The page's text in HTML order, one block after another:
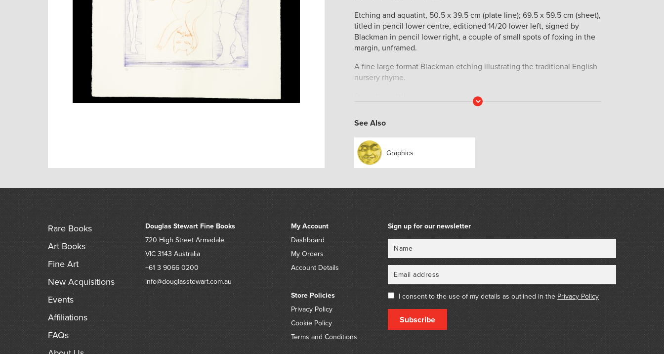
Etching and aquatint, 50.5 x 39.5 cm (plate line); 69.5 x 59.5 cm (sheet),
titled in pencil lower centre, editioned 14/20 lower left, signed by
Blackman in pencil lower right, a couple of small spots of foxing in the
margin, unframed.
A fine large format Blackman etching illustrating the traditional English
nursery rhyme.
Who put her in?
Who pulled her out?
Little Tommy Stout.
What a naughty boy was that,
But killed the mice in his farmer’s barn.
Provenance:
The estate of the late Barbara Blackman (1928 – 2024)
The estate of the late Felicity St. John Moore (1933 – 2025), art
historian, curator and authority on the celebrated Australian artist
Charles Blackman (1928-2018)
by descent.
Read
See Also
Graphics
Rare Books
Art Books
Fine Art
New Acquisitions
Events
Affiliations
FAQs
Douglas Stewart Fine Books
720 High StreetArmadale
VIC 3143 Australia
+61 3 9066 0200
info@douglasstewart.com.au
My Account
Dashboard
My Orders
Account Details
Store Policies
Privacy Policy
Cookie Policy
Terms and Conditions
Sign up for our newsletter
I consent to the use of my details as outlined in the Privacy Policy
Subscribe